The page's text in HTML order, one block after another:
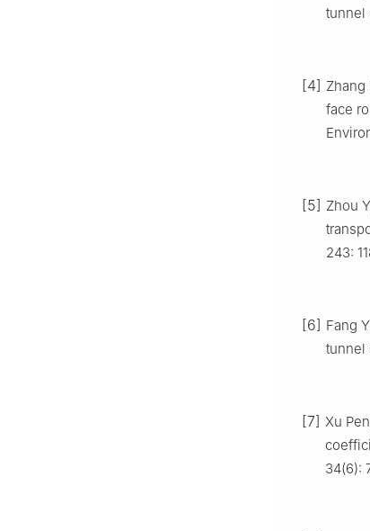
tunnel
[4]
face
[5] Zhou
243:
[6] Fang
tunnel
[7] Xu
34(6):